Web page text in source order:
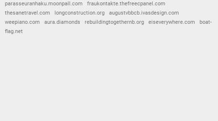
parasseuranhaku.moonpall.com
fraukontakte.thefreecpanel.com
thesanetravel.com
longconstruction.org
augustvbbcb.ivasdesign.com
weepiano.com
aura.diamonds rebuildingtogethernb.org eiseverywhere.com
boat-
flag.net